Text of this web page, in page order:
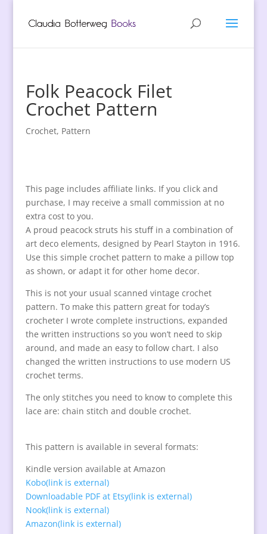
Folk Peacock Filet
Crochet Pattern
Crochet, Pattern
This page includes affiliate links. If you click and
purchase, I may receive a small commission at no
extra cost to you.
A proud peacock struts his stuﬀ in a combination of
art deco elements, designed by Pearl Stayton in 1916.
Use this simple crochet pattern to make a pillow top
as shown, or adapt it for other home decor.
This is not your usual scanned vintage crochet
pattern. To make this pattern great for today’s
crocheter I wrote complete instructions, expanded
the written instructions so you won’t need to skip
around, and made an easy to follow chart. I also
changed the written instructions to use modern US
crochet terms.
The only stitches you need to know to complete this
lace are: chain stitch and double crochet.
This pattern is available in several formats:
Kindle version available at Amazon
Kobo(link is external)
Downloadable PDF at Etsy(link is external)
Nook(link is external)
Amazon(link is external)